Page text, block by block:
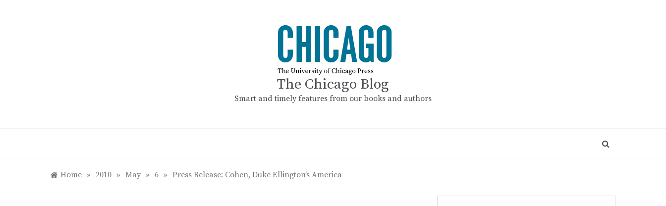
The Chicago Blog
Smart and timely features from our books and authors
Home » 2010 » May » 6 » Press Release: Cohen, Duke Ellington’s America